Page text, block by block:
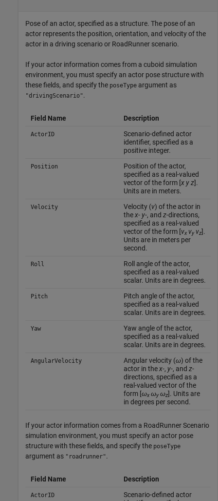
Pose of an actor, specified as a structure. The pose of an
actor represents the position, orientation, and velocity of the
actor in a driving scenario or RoadRunner scenario.
If your actor information comes from a cuboid simulation
environment, you must specify an actor pose structure with
these fields, and specify the poseType argument as
"drivingScenario".
Field Name Description
ActorID
Scenario-defined actor
identifier, specified as a
positive integer.
Position
Position of the actor,
specified as a real-valued
vector of the form [x y z].
Units are in meters.
Velocity Velocity (v) of the actor in
thex- y-, and z-directions,
specified as a real-valued
vector of the form [vx vy vz].
Units are in meters per
second.
Roll
Roll angle of the actor,
specified as a real-valued
scalar. Units are in degrees.
Pitch
Pitch angle of the actor,
specified as a real-valued
scalar. Units are in degrees.
Yaw
Yaw angle of the actor,
specified as a real-valued
scalar. Units are in degrees.
AngularVelocity Angular velocity (ω) of the
actor in thex-, y-, and z-
directions, specified as a
real-valued vector of the
form [ωx ωy ωz]. Units are
in degrees per second.
If your actor information comes from a RoadRunner Scenario
simulation environment, you must specify an actor pose
structure with these fields, and specify the poseType
argument as "roadrunner".
Field Name Description
ActorID
Scenario-defined actor